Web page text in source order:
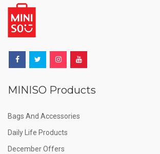
MINISO Products
Bags And Accessories
Daily Life Products
December Offers